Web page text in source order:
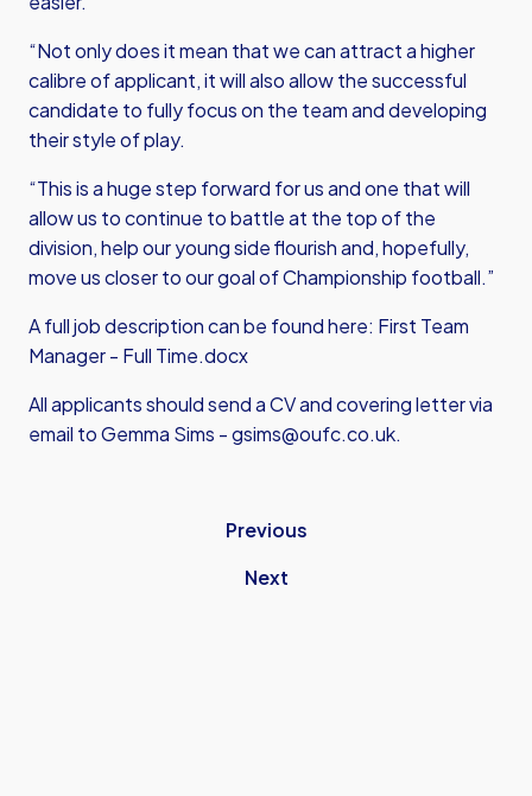
“Not only does it mean that we can attract a higher
calibre of applicant, it will also allow the successful
candidate to fully focus on the team and developing
their style of play.
“This is a huge step forward for us and one that will
allow us to continue to battle at the top of the
division, help our young side flourish and, hopefully,
move us closer to our goal of Championship football.”
A full job description can be found here: First Team
Manager - Full Time.docx
All applicants should send a CV and covering letter via
email to Gemma Sims -gsims@oufc.co.uk.
Previous
Next